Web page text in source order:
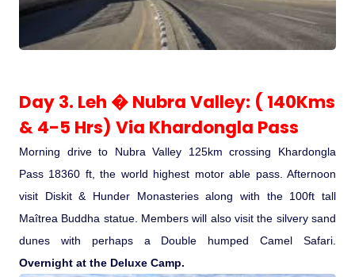
Day 3. Leh � Nubra Valley: ( 140Kms
& 4-5 Hrs) Via Khardongla Pass
Morning drive to Nubra Valley 125km crossing Khardongla
Pass 18360 ft, the world highest motor able pass. Afternoon
visit Diskit & Hunder Monasteries along with the 100ft tall
Maîtrea Buddha statue. Members will also visit the silvery sand
dunes with perhaps a Double humped Camel Safari.
Overnight at the Deluxe Camp.